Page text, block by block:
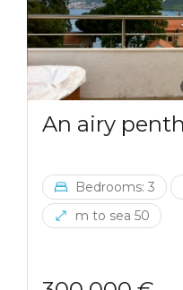
An airy
Bedrooms: 3
m to sea 50